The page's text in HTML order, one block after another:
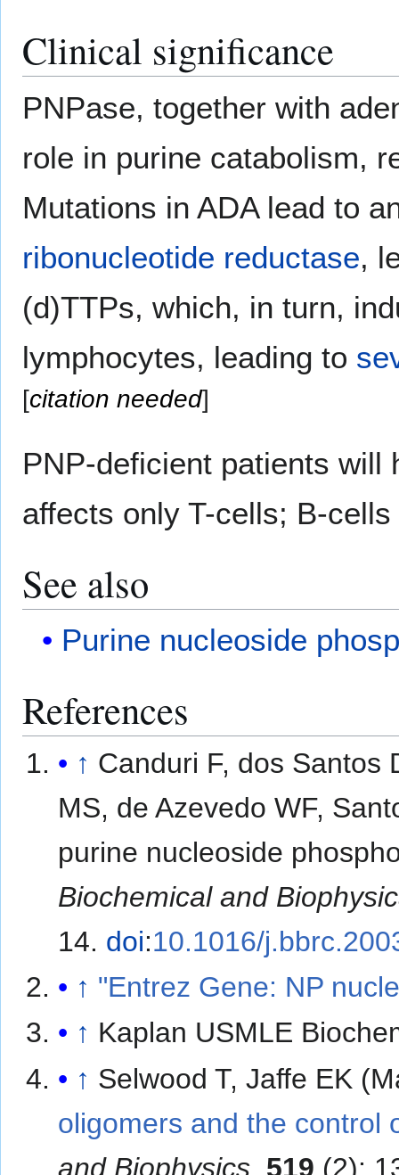
Clinical significance
PNPase, together with
role in purine catabolism,
Mutations in ADA lead to
ribonucleotide reductase,
(d)TTPs, which, in turn,
lymphocytes, leading to
[citation needed]
PNP-deficient patients will
affects only T-cells; B-
See also
Purine nucleoside
References
↑ Canduri F, dos Santos
MS, de Azevedo WF,
purine nucleoside
Biochemical and
14. doi:10.1016/
↑ "Entrez Gene: NP
↑ Kaplan USMLE
↑ Selwood T, Jaffe EK
oligomers and the control
and Biophysics 519 (2):